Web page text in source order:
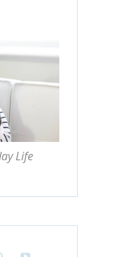
Life